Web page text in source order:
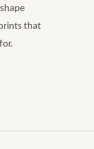
that